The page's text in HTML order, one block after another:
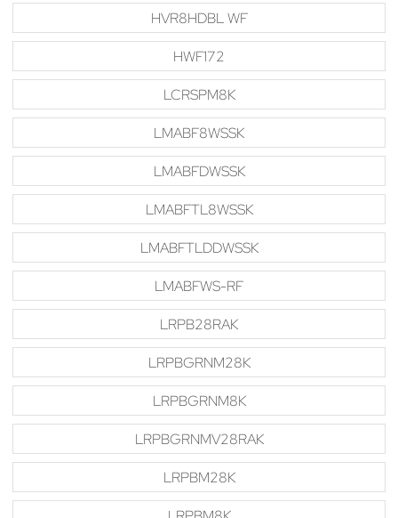
HVR8HDBL WF
HWF172
LCRSPM8K
LMABF8WSSK
LMABFDWSSK
LMABFTL8WSSK
LMABFTLDDWSSK
LMABFWS-RF
LRPB28RAK
LRPBGRNM28K
LRPBGRNM8K
LRPBGRNMV28RAK
LRPBM28K